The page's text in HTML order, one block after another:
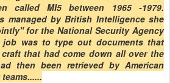
called MI5 between 1965 -1979.
managed by British Intelligence she
for the National Security Agency
job was to type out documents that
that had come down all over the
then been retrieved by American